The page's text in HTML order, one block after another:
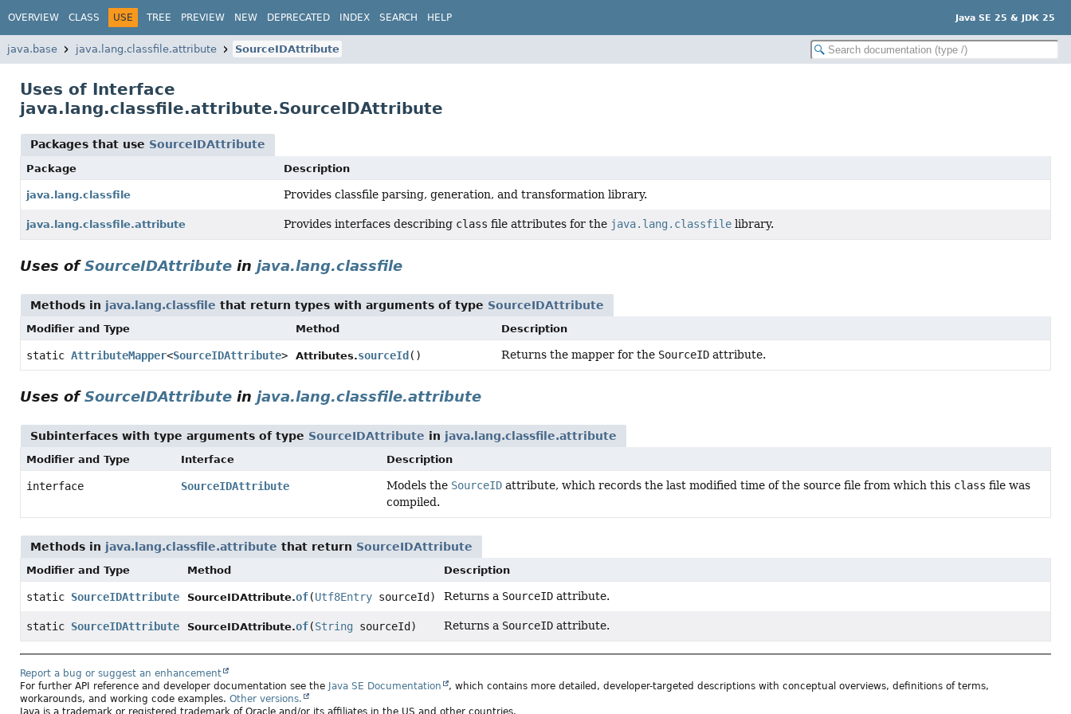
OVERVIEW CLASS USE TREE PREVIEW NEW DEPRECATED INDEX SEARCH HELP Java SE 25 & JDK 25
java.base java.lang.classfile.attribute SourceIDAttribute
Uses of Interface
java.lang.classfile.attribute.SourceIDAttribute
Packages that use SourceIDAttribute
Package Description
java.lang.classfile Provides classfile parsing, generation, and transformation library.
java.lang.classfile.attribute Provides interfaces describing class file attributes for the java.lang.classfile library.
Uses ofSourceIDAttribute in java.lang.classfile
Methods in java.lang.classfile that return types with arguments of type SourceIDAttribute
Modifier and Type Method Description
static AttributeMapper<SourceIDAttribute> Attributes.sourceId () Returns the mapper for the SourceID attribute.
Uses ofSourceIDAttribute in java.lang.classfile.attribute
Subinterfaces with type arguments of type SourceIDAttribute in java.lang.classfile.attribute
Modifier and Type Interface Description
interface SourceIDAttribute Models the SourceID attribute, which records the last modified time of the source file from which this class file was
compiled.
Methods in java.lang.classfile.attribute that return SourceIDAttribute
Modifier and Type Method Description
static SourceIDAttribute SourceIDAttribute.of(Utf8Entry sourceId) Returns a SourceID attribute.
static SourceIDAttribute SourceIDAttribute.of(String sourceId) Returns a SourceID attribute.
Report a bug or suggest an enhancement
For further API reference and developer documentation see the Java SE Documentation
, which contains more detailed, developer-targeted descriptions with conceptual overviews, definitions of terms,
workarounds, and working code examples. Other versions.
Java is a trademark or registered trademark of Oracle and/or its affiliates in the US and other countries.